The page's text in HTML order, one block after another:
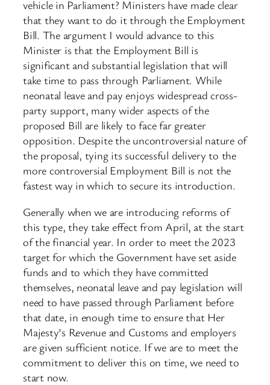
vehicle in Parliament? Ministers have made clear
that they want to do it through the Employment
Bill. The argument I would advance to this
Minister is that the Employment Bill is
significant and substantial legislation that will
take time to pass through Parliament. While
neonatal leave and pay enjoys widespread cross-
party support, many wider aspects of the
proposed Bill are likely to face far greater
opposition. Despite the uncontroversial nature of
the proposal, tying its successful delivery to the
more controversial Employment Bill is not the
fastest way in which to secure its introduction.
Generally when we are introducing reforms of
this type, they take effect from April, at the start
of the financial year. In order to meet the 2023
target for which the Government have set aside
funds and to which they have committed
themselves, neonatal leave and pay legislation will
need to have passed through Parliament before
that date, in enough time to ensure that Her
Majesty’s Revenue and Customs and employers
are given sufficient notice. If we are to meet the
commitment to deliver this on time, we need to
start now.